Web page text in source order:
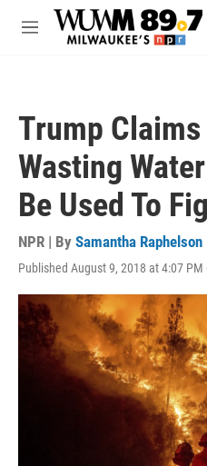
Skip to main content
M
Trump
Wasting
Be Used To
NPR | By Samantha Raphelson
Published August 9, 2018 at 4:07 PM